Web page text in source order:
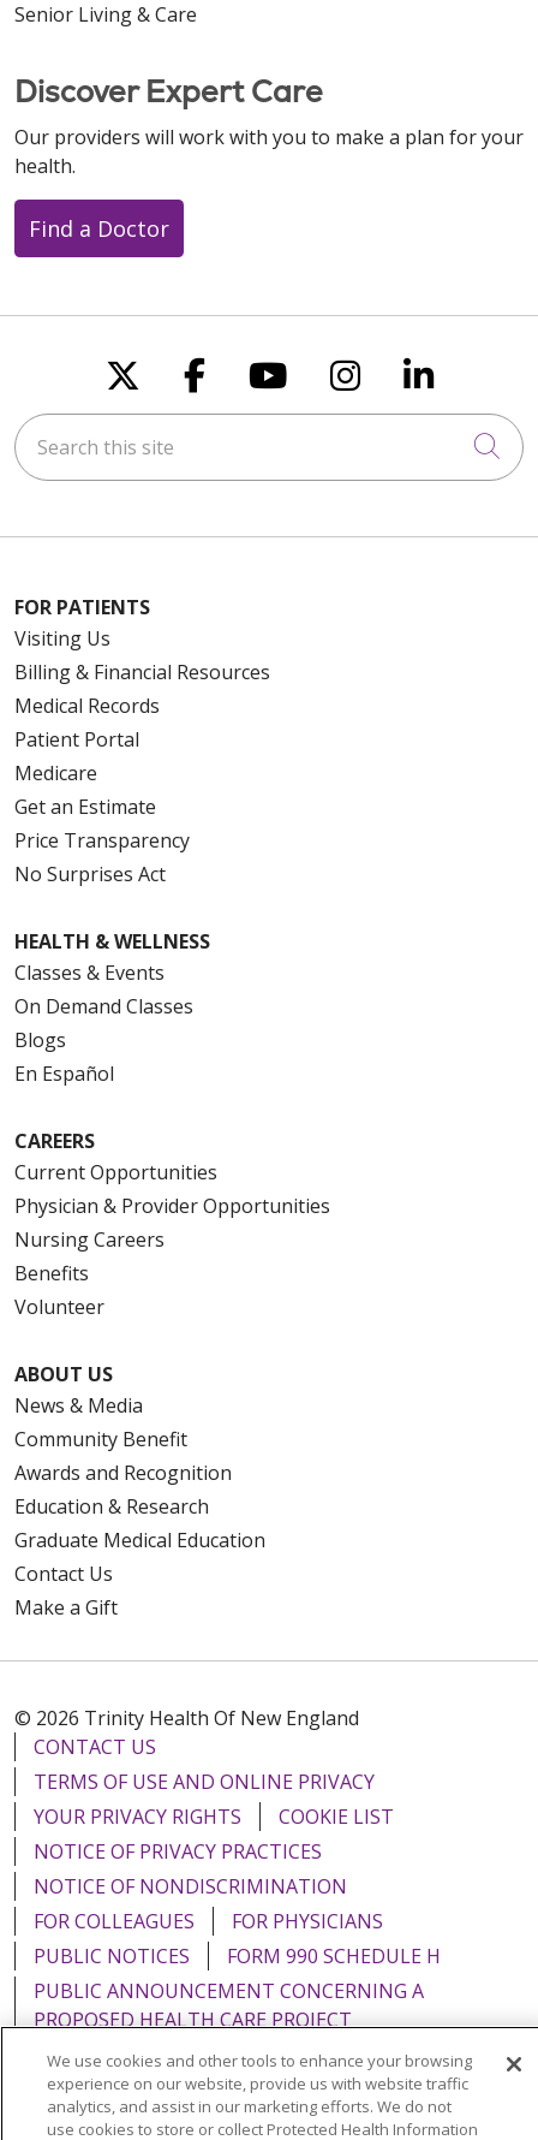
Senior Living & Care
Discover Expert Care
Our providers will work with you to make a plan for your
health.
Find a Doctor
Follow us on X
Follow us on
Follow us on
Follow us
Follow
Search this site
FOR PATIENTS
Visiting Us
Billing & Financial Resources
Medical Records
Patient Portal
Medicare
Get an Estimate
Price Transparency
No Surprises Act
HEALTH & WELLNESS
Classes & Events
On Demand Classes
Blogs
En Español
CAREERS
Current Opportunities
Physician & Provider Opportunities
Nursing Careers
Benefits
Volunteer
ABOUT US
News & Media
Community Benefit
Awards and Recognition
Education & Research
Graduate Medical Education
Contact Us
Make a Gift
© 2026 Trinity Health Of New England
CONTACT US
TERMS OF USE AND ONLINE PRIVACY
YOUR PRIVACY RIGHTS
COOKIE LIST
NOTICE OF PRIVACY PRACTICES
NOTICE OF NONDISCRIMINATION
FOR COLLEAGUES
FOR PHYSICIANS
PUBLIC NOTICES
FORM 990 SCHEDULE H
PUBLIC ANNOUNCEMENT CONCERNING A
PROPOSED HEALTH CARE PROJECT
EMAIL ERROR INCIDENT
We use cookies and other tools to enhance your browsing
experience on our website, provide us with website traffic
analytics, and assist in our marketing efforts. We do not
use cookies to store or collect Protected Health Information